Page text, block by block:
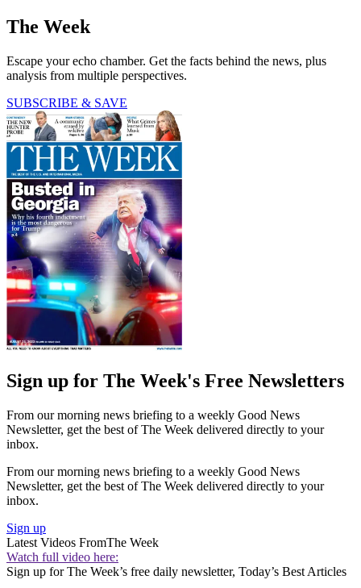
The Week
Escape your echo chamber. Get the facts behind the news, plus
analysis from multiple perspectives.
SUBSCRIBE & SAVE
Sign up for The Week's Free Newsletters
From our morning news briefing to a weekly Good News
Newsletter, get the best of The Week delivered directly to your
inbox.
From our morning news briefing to a weekly Good News
Newsletter, get the best of The Week delivered directly to your
inbox.
Sign up
Latest Videos FromThe Week
Watch full video here:
Sign up for The Week’s free daily newsletter, Today’s Best Articles